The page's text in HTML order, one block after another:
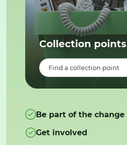
Collection points
Find a collection point
Be part of the change
Get involved